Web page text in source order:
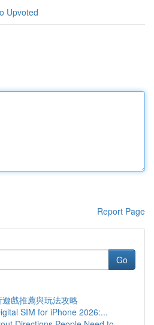
Upvoted
Report Page
Go
戲推薦與玩法攻略
SIM for iPhone 2026:...